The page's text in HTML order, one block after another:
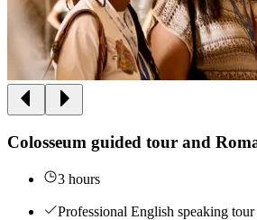
Colosseum guided tour and
3 hours
Professional English speaking